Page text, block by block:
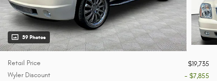
39 Photos
Retail Price
$19,735
Wyler Discount
- $7,855